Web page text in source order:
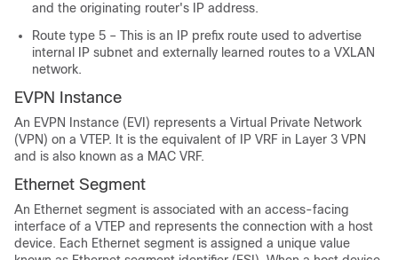
and the originating router's IP address.
Route type 5 – This is an IP prefix route used to advertise
internal IP subnet and externally learned routes to a VXLAN
network.
EVPN Instance
An EVPN Instance (EVI) represents a Virtual Private Network
(VPN) on a VTEP. It is the equivalent of IP VRF in Layer 3 VPN
and is also known as a MAC VRF.
Ethernet Segment
An Ethernet segment is associated with an access-facing
interface of a VTEP and represents the connection with a host
device. Each Ethernet segment is assigned a unique value